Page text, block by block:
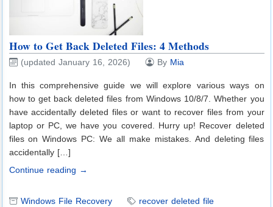
How to Get Back Deleted Files: 4 Methods
(updated January 16, 2026) By Mia
In this comprehensive guide we will explore various ways on
how to get back deleted files from Windows 10/8/7. Whether you
have accidentally deleted files or want to recover files from your
laptop or PC, we have you covered. Hurry up! Recover deleted
files on Windows PC: We all make mistakes. And deleting files
accidentally […]
Continue reading →
Windows File Recovery recover deleted file